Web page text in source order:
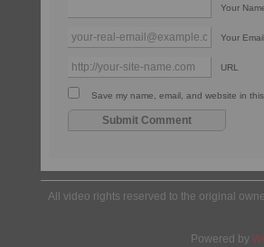
Your
Your Email
URL
Save my name, email, and website in
All video rights reserved to the original
Powered by